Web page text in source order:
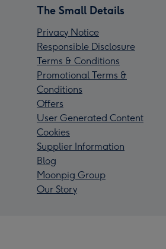
The Small Details
Privacy Notice
Responsible Disclosure
Terms & Conditions
Promotional Terms &
Conditions
Offers
User Generated Content
Cookies
Supplier Information
Blog
Moonpig Group
Our Story